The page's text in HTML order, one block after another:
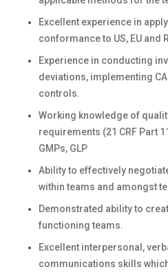
Excellent experience in
conformance to US, EU and
Experience in conducting
deviations, implementing
controls.
Working knowledge of
requirements (21 CRF Part
GMPs, GLP
Ability to effectively
within teams and amongst
Demonstrated ability to
functioning teams.
Excellent interpersonal,
communications skills